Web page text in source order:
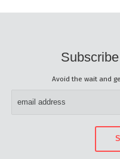
Avoid the wait and